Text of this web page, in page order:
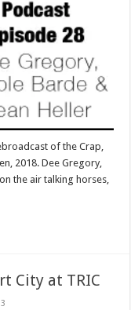
of the Crap,
2018. Dee Gregory,
the air talking horses,
City at TRIC
3